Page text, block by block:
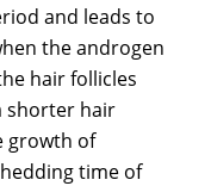
and leads to
the androgen
hair follicles
shorter hair
growth of
time of